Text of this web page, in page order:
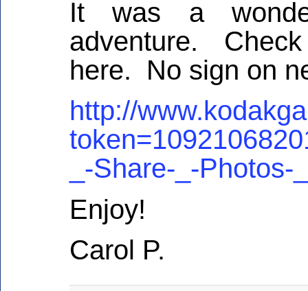
It was a
adventure.
here. No sign on
http://
_-Share-_-Photos-
Enjoy!
Carol P.